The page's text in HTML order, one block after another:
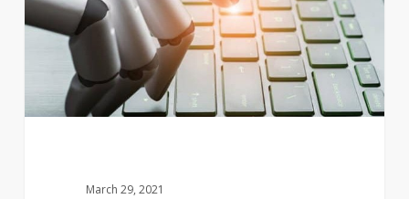
generated
prose
threaten
livelihoods?
March 29, 2021